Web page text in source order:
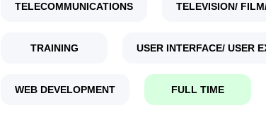
TELECOMMUNICATIONS TELEVISION/
TRAINING USER INTERFACE/ USER
WEB DEVELOPMENT FULL TIME